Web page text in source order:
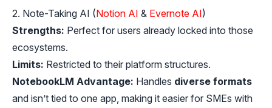
2. Note-Taking AI (Notion AI & Evernote AI)
Strengths: Perfect for users already locked into those
ecosystems.
Limits: Restricted to their platform structures.
NotebookLM Advantage: Handles diverse formats
and isn’t tied to one app, making it easier for SMEs with